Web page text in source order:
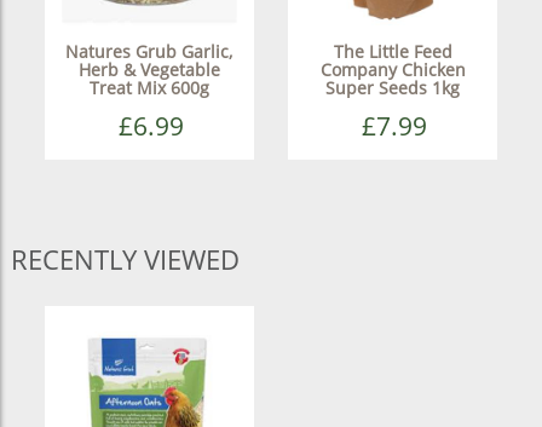
Natures Grub Garlic,
Herb & Vegetable
Treat Mix 600g
£6.99
The Little Feed
Company Chicken
Super Seeds 1kg
£7.99
RECENTLY VIEWED